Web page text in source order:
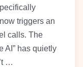
triggers an
calls. The
AI” has quietly
…